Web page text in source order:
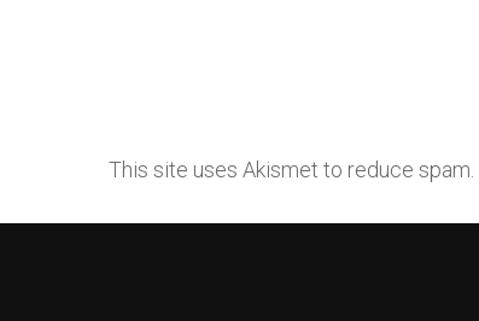
This site uses Akismet to reduce spam.